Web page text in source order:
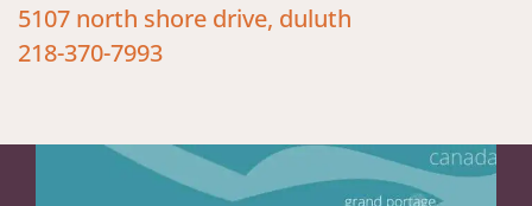
5107 north shore drive, duluth
218-370-7993